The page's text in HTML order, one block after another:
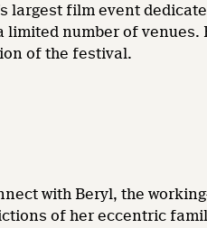
largest film event
limited number of venues.
of the festival.
with Beryl, the
of her eccentric